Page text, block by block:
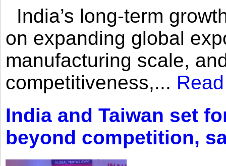
India’s long-term
on expanding global
manufacturing scale,
competitiveness,...
India and Taiwan set
beyond competition,